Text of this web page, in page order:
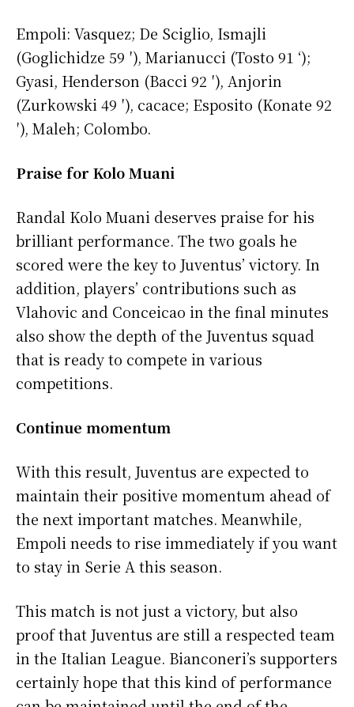
Empoli: Vasquez; De Sciglio, Ismajli
(Goglichidze 59 ′), Marianucci (Tosto 91 ‘);
Gyasi, Henderson (Bacci 92 ′), Anjorin
(Zurkowski 49 ′), cacace; Esposito (Konate 92
′), Maleh; Colombo.
Praise for Kolo Muani
Randal Kolo Muani deserves praise for his
brilliant performance. The two goals he
scored were the key to Juventus’ victory. In
addition, players’ contributions such as
Vlahovic and Conceicao in the final minutes
also show the depth of the Juventus squad
that is ready to compete in various
competitions.
Continue momentum
With this result, Juventus are expected to
maintain their positive momentum ahead of
the next important matches. Meanwhile,
Empoli needs to rise immediately if you want
to stay in Serie A this season.
This match is not just a victory, but also
proof that Juventus are still a respected team
in the Italian League. Bianconeri’s supporters
certainly hope that this kind of performance